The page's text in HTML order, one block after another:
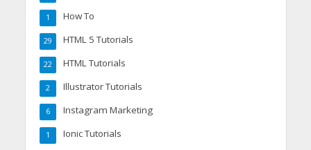
How To
1
HTML 5 Tutorials
29
HTML Tutorials
22
Illustrator Tutorials
2
Instagram Marketing
6
Ionic Tutorials
1